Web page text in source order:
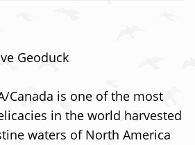
Geoduck
Canada is one of the most
in the world harvested
waters of North America